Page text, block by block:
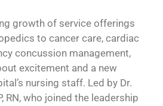
growth of service offerings
to cancer care, cardiac
concussion management,
excitement and a new
nursing staff. Led by Dr.
RN, who joined the leadership